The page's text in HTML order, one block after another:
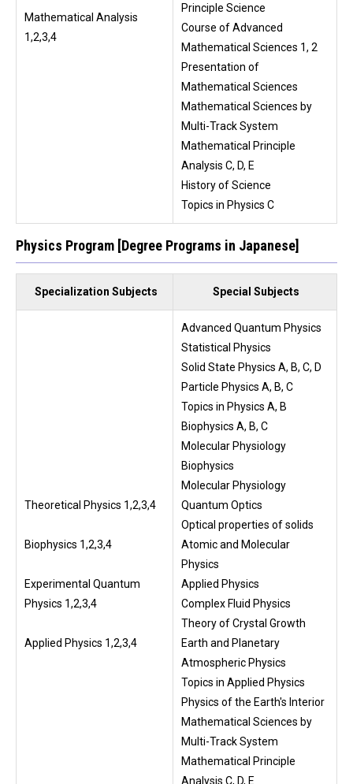
Mathematical Analysis
1,2,3,4
Principle Science
Course of Advanced
Mathematical Sciences 1, 2
Presentation of
Mathematical Sciences
Mathematical Sciences by
Multi-Track System
Mathematical Principle
Analysis C, D, E
History of Science
Topics in Physics C
Physics Program [Degree Programs in Japanese]
Specialization Subjects Special Subjects
Theoretical Physics 1,2,3,4
Biophysics 1,2,3,4
Experimental Quantum
Physics 1,2,3,4
Applied Physics 1,2,3,4
Advanced Quantum Physics
Statistical Physics
Solid State Physics A, B, C, D
Particle Physics A, B, C
Topics in Physics A, B
Biophysics A, B, C
Molecular Physiology
Biophysics
Molecular Physiology
Quantum Optics
Optical properties of solids
Atomic and Molecular
Physics
Applied Physics
Complex Fluid Physics
Theory of Crystal Growth
Earth and Planetary
Atmospheric Physics
Topics in Applied Physics
Physics of the Earth's Interior
Mathematical Sciences by
Multi-Track System
Mathematical Principle
Analysis C, D, E